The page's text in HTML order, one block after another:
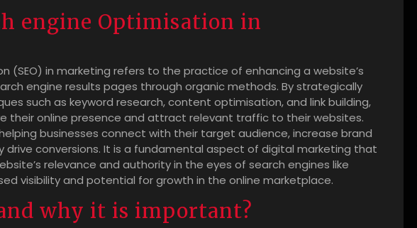
engine Optimisation in
(SEO) in marketing refers to the practice of enhancing a website’s
engine results pages through organic methods. By strategically
such as keyword research, content optimisation, and link building,
their online presence and attract relevant traffic to their websites.
helping businesses connect with their target audience, increase brand
drive conversions. It is a fundamental aspect of digital marketing that
relevance and authority in the eyes of search engines like
visibility and potential for growth in the online marketplace.
why it is important?